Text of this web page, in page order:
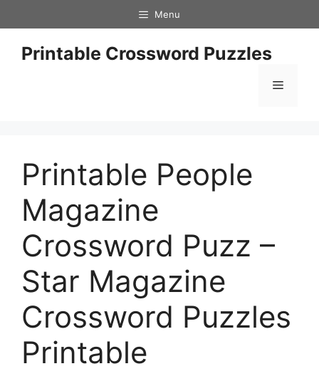
to
content
Menu
Printable Crossword Puzzles
Menu
Printable People
Magazine
Crossword Puzz –
Star Magazine
Crossword Puzzles
Printable